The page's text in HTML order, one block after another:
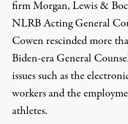
firm Morgan, Lewis &
NLRB Acting General
Cowen rescinded more
Biden-era General
issues such as the
workers and the
athletes.